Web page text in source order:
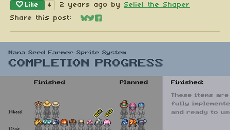
Like 4 2 years ago by Seliel the Shaper
Share this post:
Share on Bluesky
Share on Twitter
Share on Facebook